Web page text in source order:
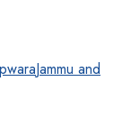
Jammu and